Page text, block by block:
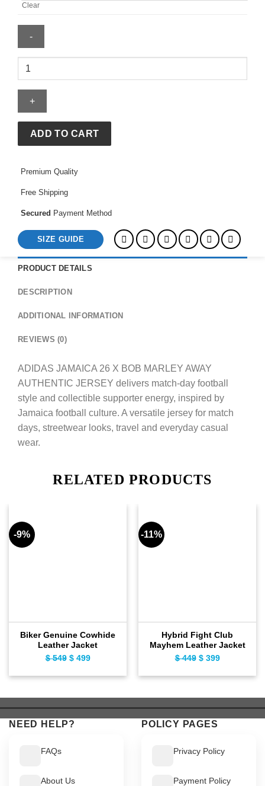
Clear
ADIDAS
26
MARLEY
AWAY
JERSEY
ADD TO CART
Premium Quality
Free Shipping
Secured Payment Method
SIZE GUIDE
PRODUCT DETAILS
DESCRIPTION
ADDITIONAL INFORMATION
REVIEWS (0)
ADIDAS JAMAICA 26 X BOB MARLEY AWAY
AUTHENTIC JERSEY delivers match-day football
style and collectible supporter energy, inspired by
Jamaica football culture. A versatile jersey for match
days, streetwear looks, travel and everyday casual
wear.
RELATED PRODUCTS
-9%
Biker Genuine Cowhide
Leather Jacket
$549 Original
$499Current
-11%
Hybrid Fight Club
Mayhem Leather Jacket
$449 Original
$399Current
NEED HELP?
FAQs
About Us
POLICY PAGES
Privacy Policy
Payment Policy